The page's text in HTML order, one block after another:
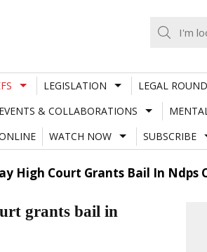
LEGISLATION LEGAL
EVENTS & COLLABORATIONS
WATCH NOW SUBSCRIBE
High Court Grants Bail In
grants bail in